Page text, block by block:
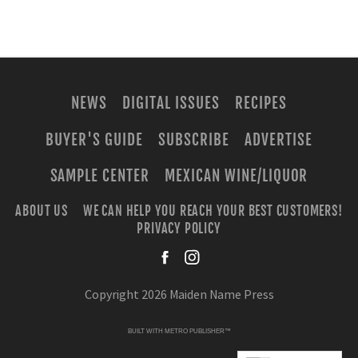
NEWS DIGITAL ISSUES
RECIPES
BUYER'S GUIDE
SUBSCRIBE
ADVERTISE
SAMPLE CENTER
MEXICAN WINE/LIQUOR
ABOUT US
WE CAN HELP YOU REACH YOUR BEST CUSTOMERS!
PRIVACY POLICY
Copyright 2026 Maiden Name Press
BUILT WITH METRO PUBLISHER™